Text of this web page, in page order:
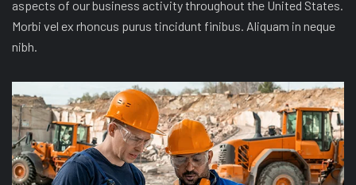
aspects of our business activity throughout the United States.
Morbi vel ex rhoncus purus tincidunt finibus. Aliquam in neque
nibh.